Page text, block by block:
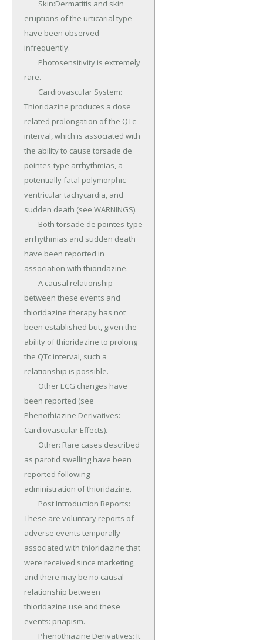
eruptions of the urticarial type
have been observed
infrequently.
rare.
Thioridazine produces a dose
related prolongation of the QTc
interval, which is associated with
the ability to cause torsade de
pointes-type arrhythmias, a
potentially fatal polymorphic
ventricular tachycardia, and
sudden death (see WARNINGS).
arrhythmias and sudden death
have been reported in
association with thioridazine.
between these events and
thioridazine therapy has not
been established but, given the
ability of thioridazine to prolong
the QTc interval, such a
relationship is possible.
been reported (see
Phenothiazine Derivatives:
Cardiovascular Effects).
as parotid swelling have been
reported following
administration of thioridazine.
These are voluntary reports of
adverse events temporally
associated with thioridazine that
were received since marketing,
and there may be no causal
relationship between
thioridazine use and these
events: priapism.